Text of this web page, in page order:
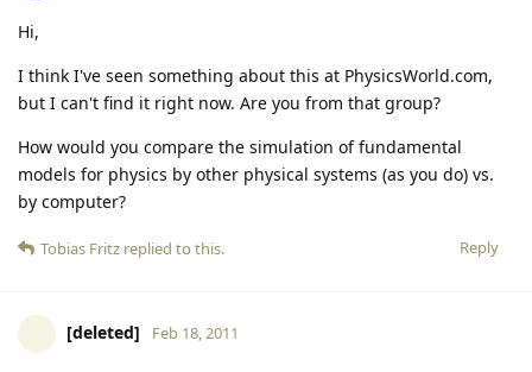
Hi,
I think I've seen something about this at PhysicsWorld.com,
but I can't find it right now. Are you from that group?
How would you compare the simulation of fundamental
models for physics by other physical systems (as you do) vs.
by computer?
Reply
Tobias Fritz replied to this.
[deleted] Feb 18, 2011